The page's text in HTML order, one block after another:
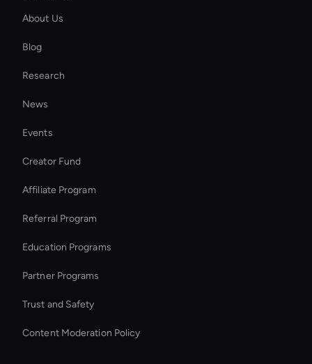
AI Study Video Maker
Real Voice Generator
Holographic Avatar For Retail Stores
Ai Avatar For Zoom Meetings
Add Audio to Vide
Ai Avatar For Corporate
About Us
Blog
Research
News
Events
Creator Fund
Affiliate Program
Referral Program
Education Programs
Partner Programs
Trust and Safety
Content Moderation Policy